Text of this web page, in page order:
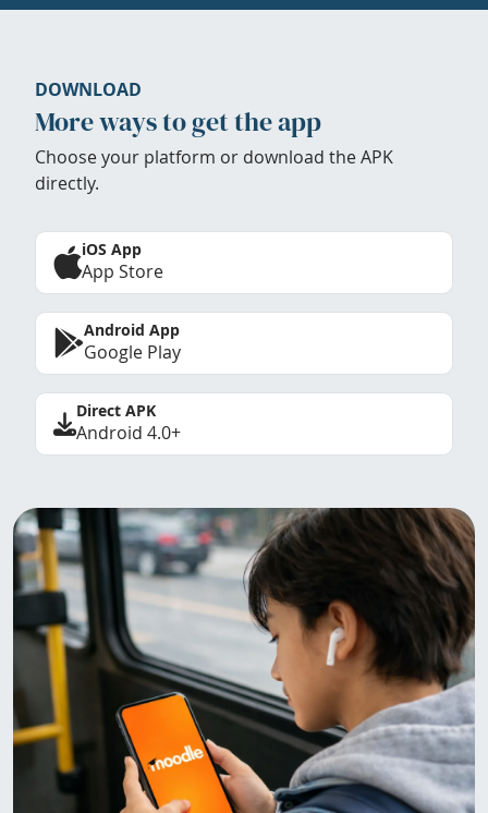
DOWNLOAD
More ways to get the app
Choose your platform or download the APK
directly.
iOS App
App Store
Android App
Google Play
Direct APK
Android 4.0+